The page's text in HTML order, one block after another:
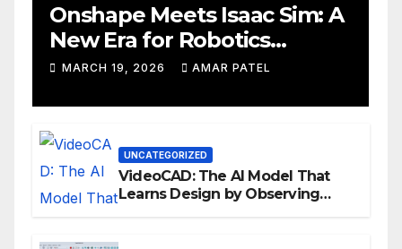
Onshape Meets Isaac Sim: A
New Era for Robotics
Development Workflows
MARCH 19, 2026 AMAR PATEL
UNCATEGORIZED
VideoCAD: The AI Model That
Learns Design by Observing